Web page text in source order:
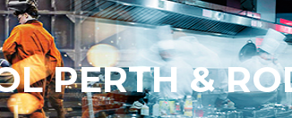
PERTH &